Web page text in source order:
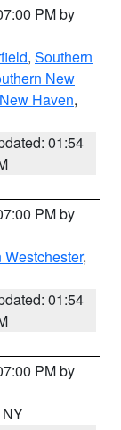
PM by
, Southern
New
Haven,
01:54
PM by
Westchester,
01:54
PM by